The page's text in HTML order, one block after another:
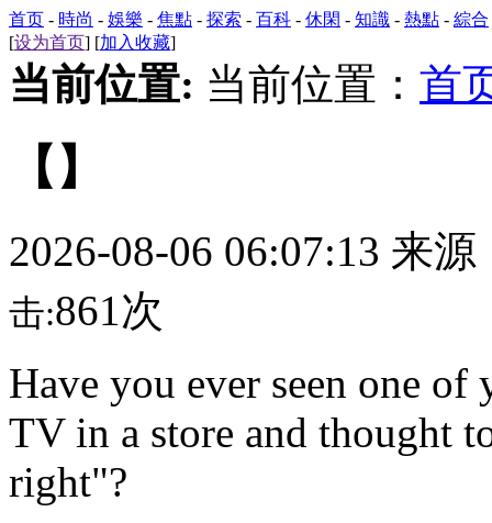
首页 - 時尚 - 娛樂 - 焦點 - 探索 - 百科 - 休閑 - 知識 - 熱點 - 綜合
[设为首页] [加入收藏]
当前位置: 当前位置： 首
【】
2026-08-06 06:07:13 来源
击:861次
Have you ever seen one
TV in a store and thought
right"?